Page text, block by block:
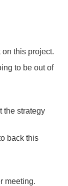
on this project.
to be out of
the strategy
back this
meeting.